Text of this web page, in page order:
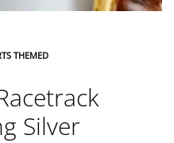
THEMED
Silver